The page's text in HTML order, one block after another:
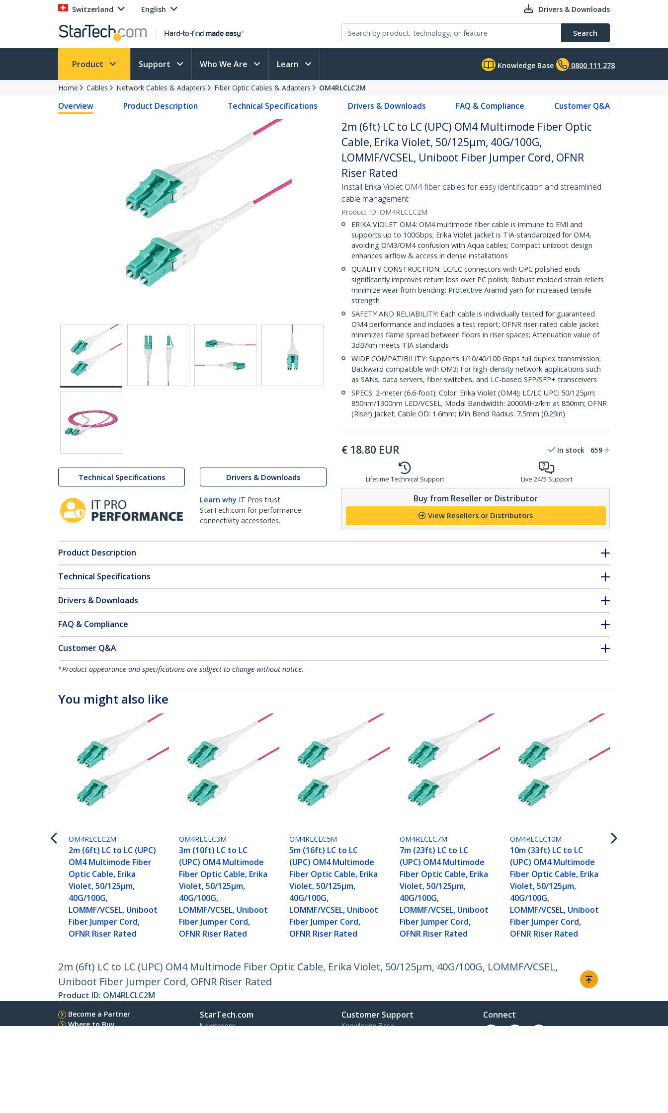
Switzerland English Drivers & Downloads
Search
Product Support Who We Are Learn Knowledge Base 0800 111 278
Home Cables Network Cables & Adapters Fiber Optic Cables & Adapters OM4RLCLC2M
Overview Product Description Technical Specifications Drivers & Downloads FAQ & Compliance Customer Q&A
Technical Specifications Drivers & Downloads
Learn why IT Pros trust
StarTech.com for performance
connectivity accessories.
2m (6ft) LC to LC (UPC) OM4 Multimode Fiber Optic
Cable, Erika Violet, 50/125µm, 40G/100G,
LOMMF/VCSEL, Uniboot Fiber Jumper Cord, OFNR
Riser Rated
Install Erika Violet OM4 fiber cables for easy identification and streamlined
cable management
Product ID: OM4RLCLC2M
ERIKA VIOLET OM4: OM4 multimode fiber cable is immune to EMI and
supports up to 100Gbps; Erika Violet jacket is TIA-standardized for OM4,
avoiding OM3/OM4 confusion with Aqua cables; Compact uniboot design
enhances airflow & access in dense installations
QUALITY CONSTRUCTION: LC/LC connectors with UPC polished ends
significantly improves return loss over PC polish; Robust molded strain reliefs
minimize wear from bending; Protective Aramid yarn for increased tensile
strength
SAFETY AND RELIABILITY: Each cable is individually tested for guaranteed
OM4 performance and includes a test report; OFNR riser-rated cable jacket
minimizes flame spread between floors in riser spaces; Attenuation value of
3dB/km meets TIA standards
WIDE COMPATIBILITY: Supports 1/10/40/100 Gbps full duplex transmission;
Backward compatible with OM3; For high-density network applications such
as SANs, data servers, fiber switches, and LC-based SFP/SFP+ transceivers
SPECS: 2-meter (6.6-foot); Color: Erika Violet (OM4); LC/LC UPC; 50/125µm;
850nm/1300nm LED/VCSEL; Modal Bandwidth: 2000MHz/km at 850nm; OFNR
(Riser) Jacket; Cable OD: 1.6mm; Min Bend Radius: 7.5mm (0.29in)
€ 18.80 EUR In stock 659
Lifetime Technical Support Live 24/5 Support
Buy from Reseller or Distributor
View Resellers or Distributors
Product Description
Technical Specifications
Drivers & Downloads
FAQ & Compliance
Customer Q&A
*Product appearance and specifications are subject to change without notice.
You might also like
OM4RLCLC2M
2m (6ft) LC to LC (UPC)
OM4 Multimode Fiber
Optic Cable, Erika
Violet, 50/125µm,
40G/100G,
LOMMF/VCSEL, Uniboot
Fiber Jumper Cord,
OFNR Riser Rated
OM4RLCLC3M
3m (10ft) LC to LC
(UPC) OM4 Multimode
Fiber Optic Cable, Erika
Violet, 50/125µm,
40G/100G,
LOMMF/VCSEL, Uniboot
Fiber Jumper Cord,
OFNR Riser Rated
OM4RLCLC5M
5m (16ft) LC to LC
(UPC) OM4 Multimode
Fiber Optic Cable, Erika
Violet, 50/125µm,
40G/100G,
LOMMF/VCSEL, Uniboot
Fiber Jumper Cord,
OFNR Riser Rated
OM4RLCLC7M
7m (23ft) LC to LC
(UPC) OM4 Multimode
Fiber Optic Cable, Erika
Violet, 50/125µm,
40G/100G,
LOMMF/VCSEL, Uniboot
Fiber Jumper Cord,
OFNR Riser Rated
OM4RLCLC10M
10m (33ft) LC to LC
(UPC) OM4 Multimode
Fiber Optic Cable, Erika
Violet, 50/125µm,
40G/100G,
LOMMF/VCSEL, Uniboot
Fiber Jumper Cord,
OFNR Riser Rated
2m (6ft) LC to LC (UPC) OM4 Multimode Fiber Optic Cable, Erika Violet, 50/125µm, 40G/100G, LOMMF/VCSEL,
Uniboot Fiber Jumper Cord, OFNR Riser Rated
Product ID: OM4RLCLC2M
Become a Partner
Where to Buy
StarTech.com
Newsroom
Customer Support
Knowledge Base
Connect